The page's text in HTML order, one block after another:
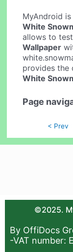
MyAndroid
White
allows to
Wallpaper
provides the
White
Page
< Prev
©2025.
By OffiDocs
-VAT number: